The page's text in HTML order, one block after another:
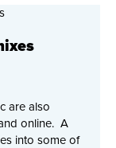
are also
online. A
into some of